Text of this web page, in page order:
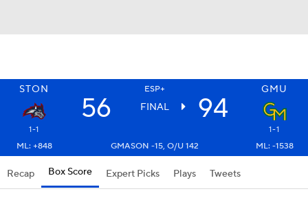
STON ESP+ GMU
56 FINAL 94
1-1
1-1
ML: +848
GMASON -15, O/U 142 ML: -1538
Recap Box Score Expert Picks Plays Tweets